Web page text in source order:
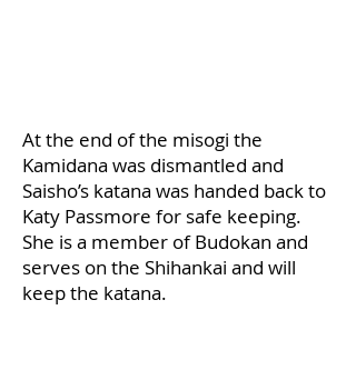
​At the end of the misogi the
Kamidana was dismantled and
Saisho’s katana was handed back to
Katy Passmore for safe keeping.
She is a member of Budokan and
serves on the Shihankai and will
keep the katana.